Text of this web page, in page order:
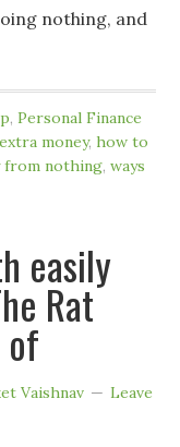
nothing, and
,Personal Finance
extra money,how to
from nothing,ways
easily
Rat
of
Vaishnav
Leave